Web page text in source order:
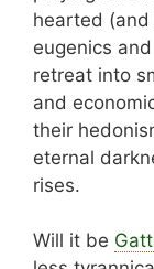
hearted
eugenics
retreat into
and
their
eternal
rises.
Will it be